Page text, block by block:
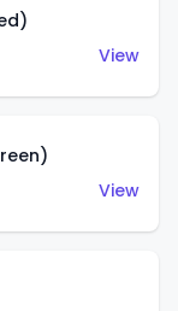
View
View